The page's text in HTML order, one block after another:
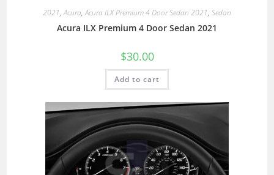
2021,Acura,Acura ILX Premium 4 Door Sedan 2021, Sedan
Acura ILX Premium 4 Door Sedan 2021
$30.00
Add to cart